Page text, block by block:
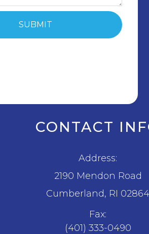
CONTACT
Address:
2190 Mendon Road
​​​​​​​Cumberland, RI
Fax:
(401) 333-0490